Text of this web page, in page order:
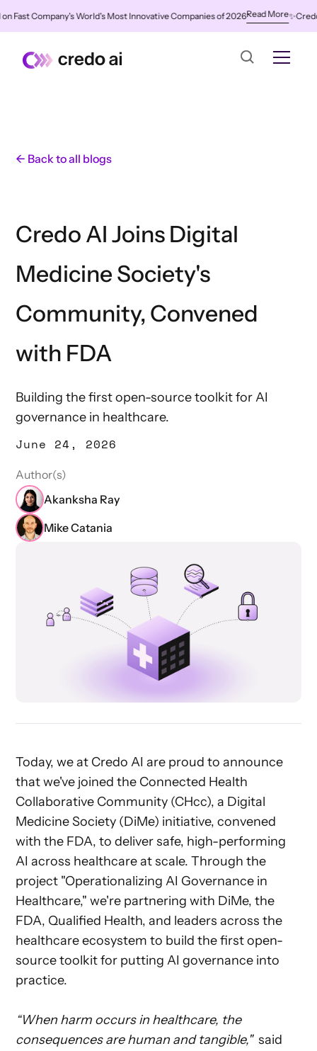
Company's World's Most Innovative Companies of 2026Read More✨Credo AI
← Back to all blogs
Credo AI Joins Digital
Medicine Society's
Community, Convened
with FDA
Building the first open-source toolkit for AI
governance in healthcare.
June 24, 2026
Author(s)
Akanksha Ray
Mike Catania
Today, we at Credo AI are proud to announce
that we've joined the Connected Health
Collaborative Community (CHcc), a Digital
Medicine Society (DiMe) initiative, convened
with the FDA, to deliver safe, high-performing
AI across healthcare at scale. Through the
project "Operationalizing AI Governance in
Healthcare," we're partnering with DiMe, the
FDA, Qualified Health, and leaders across the
healthcare ecosystem to build the first open-
source toolkit for putting AI governance into
practice.
“When harm occurs in healthcare, the
consequences are human and tangible,"said